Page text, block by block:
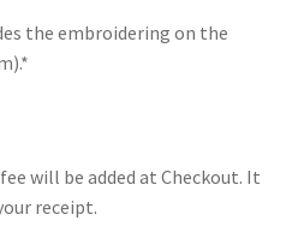
the embroidering on the
will be added at Checkout. It
receipt.